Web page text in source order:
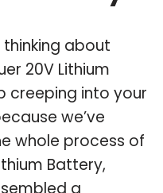
about
20V Lithium
creeping into your
we’ve
whole process of
Battery,
a